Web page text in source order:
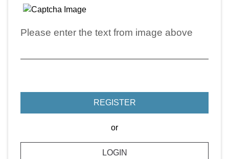
Please enter the text from image above
REGISTER
or
LOGIN